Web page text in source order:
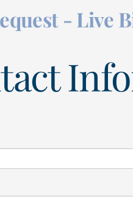
- Live